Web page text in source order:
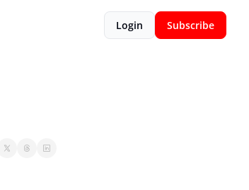
Login Subscribe